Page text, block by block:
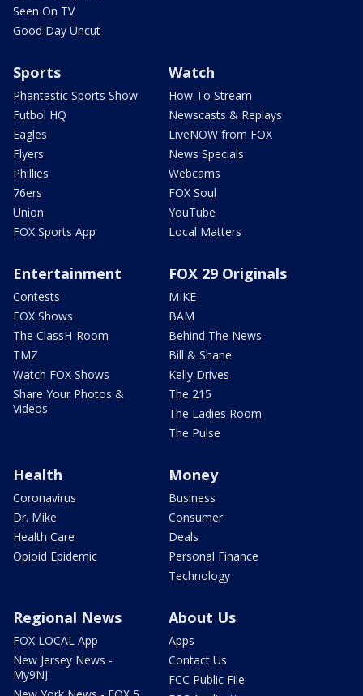
Seen On TV
Good Day Uncut
Sports
Phantastic Sports Show
Futbol HQ
Eagles
Flyers
Phillies
76ers
Union
FOX Sports App
Watch
How To Stream
Newscasts & Replays
LiveNOW from FOX
News Specials
Webcams
FOX Soul
YouTube
Local Matters
Entertainment
Contests
FOX Shows
The ClassH-Room
TMZ
Watch FOX Shows
Share Your Photos &
Videos
FOX 29 Originals
MIKE
BAM
Behind The News
Bill & Shane
Kelly Drives
The 215
The Ladies Room
The Pulse
Health
Coronavirus
Dr. Mike
Health Care
Opioid Epidemic
Money
Business
Consumer
Deals
Personal Finance
Technology
Regional News
FOX LOCAL App
New Jersey News -
My9NJ
About Us
Apps
Contact Us
FCC Public File